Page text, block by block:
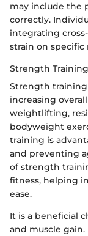
may include the
correctly.
integrating
strain on specific
Strength Training
Strength training
increasing
weightlifting,
bodyweight
training is
and preventing
of strength
fitness, helping
ease.
It is a beneficial
and muscle